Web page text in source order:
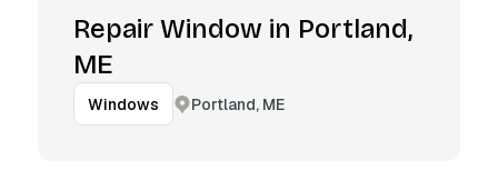
Repair Window in Portland,
ME
Windows Portland, ME